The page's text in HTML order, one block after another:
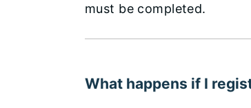
must be completed.
What happens if I